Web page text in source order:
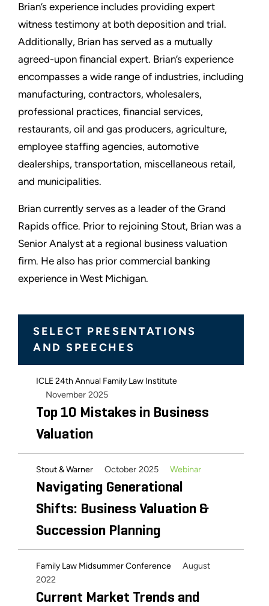
Brian’s experience includes providing expert
witness testimony at both deposition and trial.
Additionally, Brian has served as a mutually
agreed-upon financial expert. Brian’s experience
encompasses a wide range of industries, including
manufacturing, contractors, wholesalers,
professional practices, financial services,
restaurants, oil and gas producers, agriculture,
employee staffing agencies, automotive
dealerships, transportation, miscellaneous retail,
and municipalities.
Brian currently serves as a leader of the Grand
Rapids office. Prior to rejoining Stout, Brian was a
Senior Analyst at a regional business valuation
firm. He also has prior commercial banking
experience in West Michigan.
SELECT PRESENTATIONS
AND SPEECHES
ICLE 24th Annual Family Law Institute
November 2025
Top 10 Mistakes in Business
Valuation
Stout & Warner October 2025 Webinar
Navigating Generational
Shifts: Business Valuation &
Succession Planning
Family Law Midsummer Conference
August
2022
Current Market Trends and